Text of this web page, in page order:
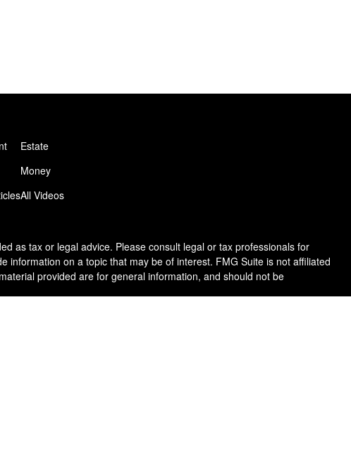
Estate
Money
All Videos
as tax or legal advice. Please consult legal or tax professionals for
information on a topic that may be of interest. FMG Suite is not affiliated
provided are for general information, and should not be